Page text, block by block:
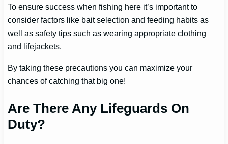
To ensure success when fishing here it’s important to
consider factors like bait selection and feeding habits as
well as safety tips such as wearing appropriate clothing
and lifejackets.
By taking these precautions you can maximize your
chances of catching that big one!
Are There Any Lifeguards On
Duty?